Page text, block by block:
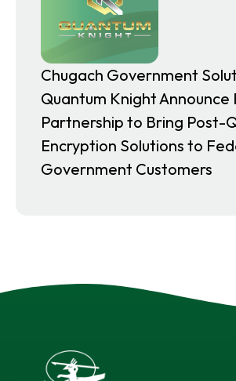
Chugach Government
Quantum Knight Announce
Partnership to Bring Post-
Encryption Solutions to
Government Customers